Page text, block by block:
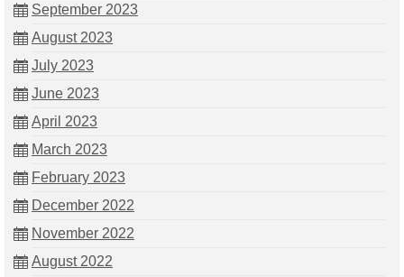
September 2023
August 2023
July 2023
June 2023
April 2023
March 2023
February 2023
December 2022
November 2022
August 2022